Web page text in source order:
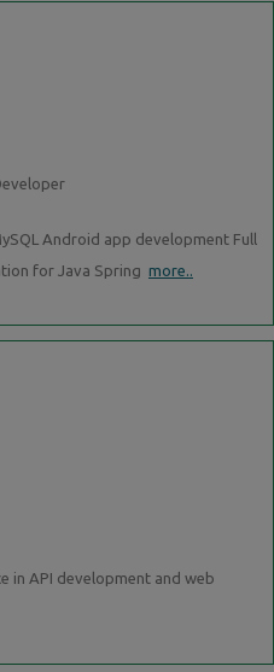
Android app development Full
for Java Spring more..
in API development and web